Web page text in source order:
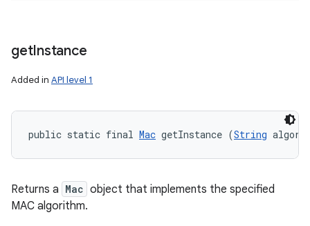
getInstance
Added in API level 1
public static final Mac getInstance (String
Returns a Mac object that implements the specified
MAC algorithm.